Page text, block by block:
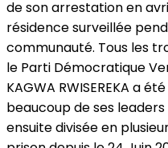
de son arrestation en
résidence surveillée
communauté. Tous les
le Parti Démocratique
KAGWA RWISEREKA a
beaucoup de ses
ensuite divisée en